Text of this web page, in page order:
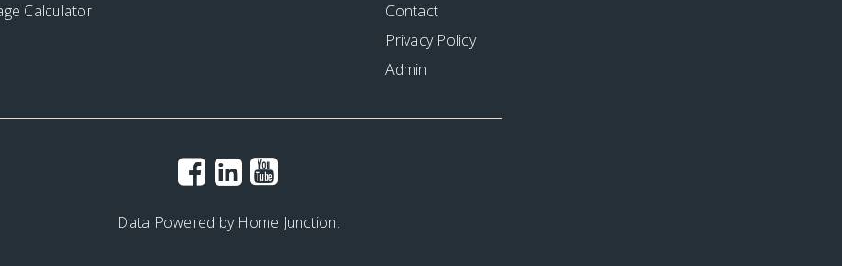
Calculator
Contact
Privacy Policy
Admin
Data Powered by Home Junction.